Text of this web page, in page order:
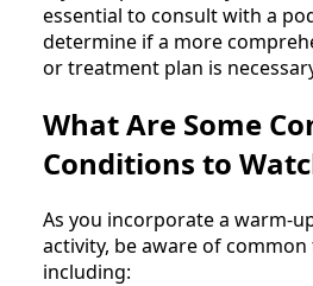
essential to consult with a
determine if a more
or treatment plan is
What Are Some
Conditions to
As you incorporate a warm-
activity, be aware of
including: